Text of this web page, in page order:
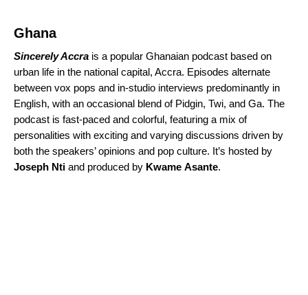
Ghana
Sincerely Accra is a popular Ghanaian podcast based on
urban life in the national capital, Accra. Episodes alternate
between vox pops and in-studio interviews predominantly in
English, with an occasional blend of Pidgin, Twi, and Ga. The
podcast is fast-paced and colorful, featuring a mix of
personalities with exciting and varying discussions driven by
both the speakers’ opinions and pop culture. It’s hosted by
Joseph Nti and produced by Kwame Asante.